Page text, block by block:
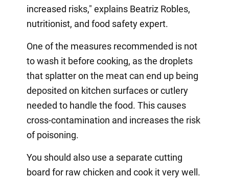
increased risks," explains Beatriz Robles,
nutritionist, and food safety expert.
One of the measures recommended is not
to wash it before cooking, as the droplets
that splatter on the meat can end up being
deposited on kitchen surfaces or cutlery
needed to handle the food. This causes
cross-contamination and increases the risk
of poisoning.
You should also use a separate cutting
board for raw chicken and cook it very well.